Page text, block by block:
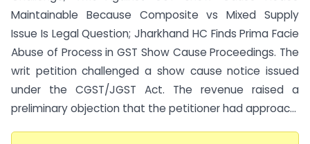
Maintainable Because Composite vs Mixed Supply
Issue Is Legal Question; Jharkhand HC Finds Prima Facie
Abuse of Process in GST Show Cause Proceedings. The
writ petition challenged a show cause notice issued
under the CGST/JGST Act. The revenue raised a
preliminary objection that the petitioner had approac...